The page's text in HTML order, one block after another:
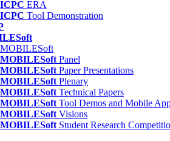
ICPC ERA
ICPC Tool Demonstration
MOBILESoft
MOBILESoft Panel
MOBILESoft Paper Presentations
MOBILESoft Plenary
MOBILESoft Technical Papers
MOBILESoft Tool Demos and Mobile
MOBILESoft Visions
MOBILESoft Student Research